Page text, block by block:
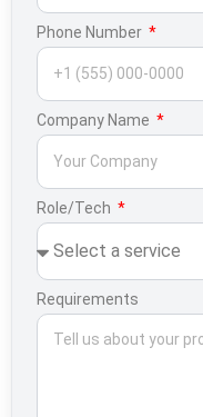
Phone Number
Company Name
Role/Tech
Requirements